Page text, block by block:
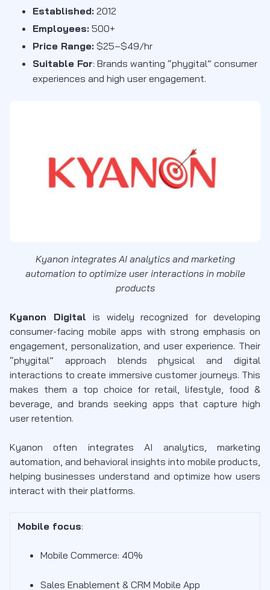
Established: 2012
Employees: 500+
Price Range: $25–$49/hr
Suitable For: Brands wanting “phygital” consumer
experiences and high user engagement.
Kyanon integrates AI analytics and marketing
automation to optimize user interactions in mobile
products
Kyanon Digital is widely recognized for developing
consumer-facing mobile apps with strong emphasis on
engagement, personalization, and user experience. Their
“phygital” approach blends physical and digital
interactions to create immersive customer journeys. This
makes them a top choice for retail, lifestyle, food &
beverage, and brands seeking apps that capture high
user retention.
Kyanon often integrates AI analytics, marketing
automation, and behavioral insights into mobile products,
helping businesses understand and optimize how users
interact with their platforms.
Mobile focus:
Mobile Commerce: 40%
Sales Enablement & CRM Mobile App